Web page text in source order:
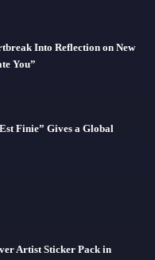
Into Reflection on New
You”
Finie” Gives a Global
Artist Sticker Pack in